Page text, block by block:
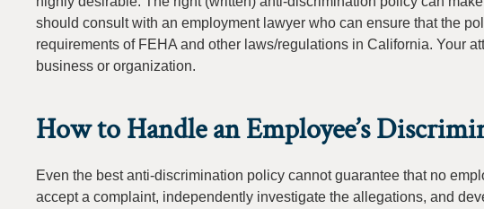
should consult with an employment lawyer who can ensure that the
requirements of FEHA and other laws/regulations in California. Your
business or organization.
How to Handle an Employee’s
Even the best anti-discrimination policy cannot guarantee that no
accept a complaint, independently investigate the allegations, and